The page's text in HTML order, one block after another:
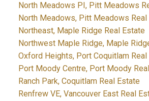
North Meadows PI, Pitt Meadows
North Meadows, Pitt Meadows Real
Northeast, Maple Ridge Real Estate
Northwest Maple Ridge, Maple
Oxford Heights, Port Coquitlam
Port Moody Centre, Port Moody
Ranch Park, Coquitlam Real Estate
Renfrew VE, Vancouver East Real